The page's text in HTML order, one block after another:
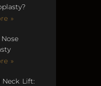
»
»
Neck Lift: